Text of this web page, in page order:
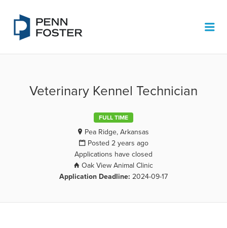
Veterinary Kennel Technician
FULL TIME
Pea Ridge, Arkansas
Posted 2 years ago
Applications have closed
Oak View Animal Clinic
Application Deadline: 2024-09-17